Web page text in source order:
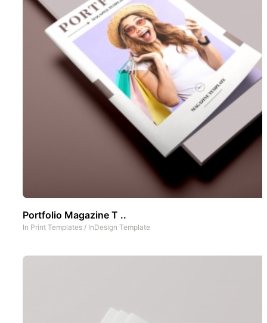
Portfolio Magazine T ..
In Print Templates / InDesign Template